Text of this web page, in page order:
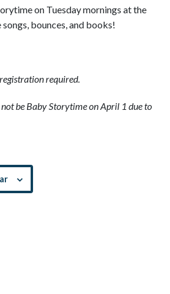
on Tuesday mornings at the
bounces, and books!
required.
be Baby Storytime on April 1 due to